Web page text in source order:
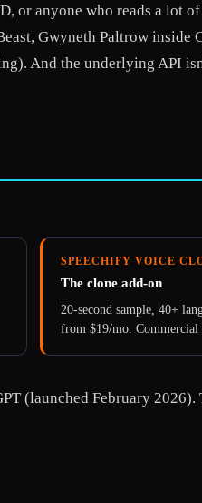
or anyone who reads a lot
Gwyneth Paltrow inside
And the underlying API
SPEECHIFY VOICE
The clone add-on
20-second sample, 40+
from $19/mo. Commercial
(launched February